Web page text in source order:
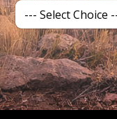
*
C
a
t
e
g
o
r
y
*